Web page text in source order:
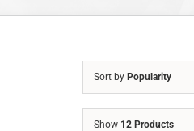
Sort by Popularity
Show 12 Products